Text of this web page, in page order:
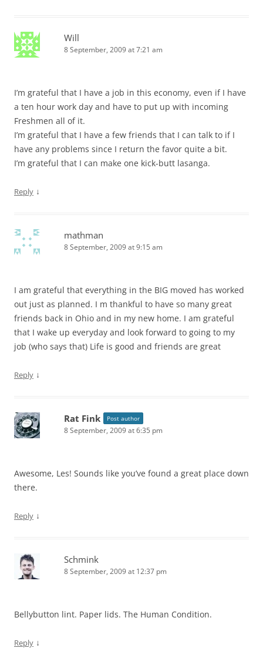
Will
8 September, 2009 at 7:21 am
I’m grateful that I have a job in this economy, even if I have
a ten hour work day and have to put up with incoming
Freshmen all of it.
I’m grateful that I have a few friends that I can talk to if I
have any problems since I return the favor quite a bit.
I’m grateful that I can make one kick-butt lasanga.
Reply ↓
mathman
8 September, 2009 at 9:15 am
I am grateful that everything in the BIG moved has worked
out just as planned. I m thankful to have so many great
friends back in Ohio and in my new home. I am grateful
that I wake up everyday and look forward to going to my
job (who says that) Life is good and friends are great
Reply ↓
Rat Fink Post author
8 September, 2009 at 6:35 pm
Awesome, Les! Sounds like you’ve found a great place down
there.
Reply ↓
Schmink
8 September, 2009 at 12:37 pm
Bellybutton lint. Paper lids. The Human Condition.
Reply ↓